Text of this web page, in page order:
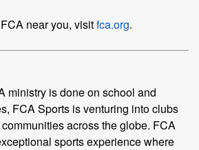
near you, visitfca.org.
ministry is done on school and
FCA Sports is venturing into clubs
across the globe. FCA
sports experience where